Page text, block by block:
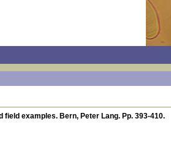
examples. Bern, Peter Lang. Pp. 393-410.